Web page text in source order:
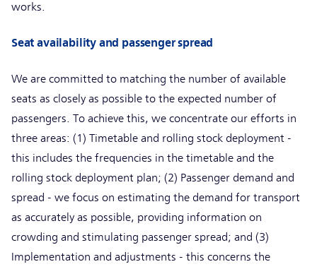
works.
Seat availability and passenger spread
We are committed to matching the number of available
seats as closely as possible to the expected number of
passengers. To achieve this, we concentrate our efforts in
three areas: (1) Timetable and rolling stock deployment -
this includes the frequencies in the timetable and the
rolling stock deployment plan; (2) Passenger demand and
spread - we focus on estimating the demand for transport
as accurately as possible, providing information on
crowding and stimulating passenger spread; and (3)
Implementation and adjustments - this concerns the